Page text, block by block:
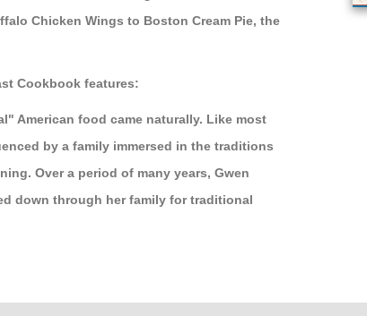
Chicken Wings to Boston Cream Pie, the
Cookbook features:
American food came naturally. Like most
by a family immersed in the traditions
Over a period of many years, Gwen
down through her family for traditional